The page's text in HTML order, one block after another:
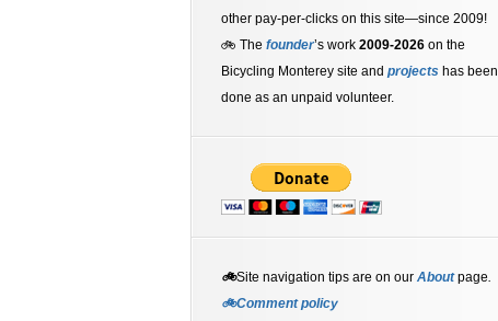
other pay-per-clicks on this site—since 2009!
🚲 The founder’s work 2009-2026 on the
Bicycling Monterey site and projects has been
done as an unpaid volunteer.
🚲Site navigation tips are on our Aboutpage.
🚲Comment policy